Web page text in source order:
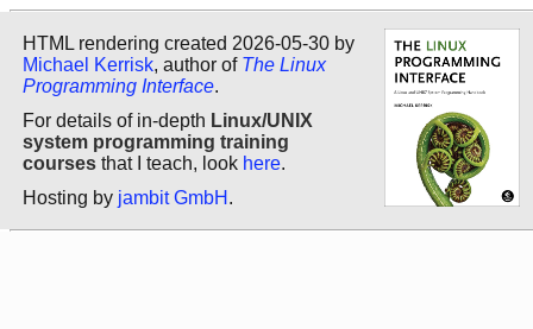
HTML rendering created 2026-05-30 by
Michael Kerrisk, author of The Linux
Programming Interface.
For details of in-depth Linux/UNIX
system programming training
courses that I teach, look here.
Hosting by jambit GmbH .